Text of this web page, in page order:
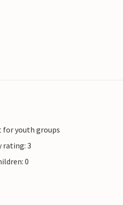
for youth groups
rating: 3
0